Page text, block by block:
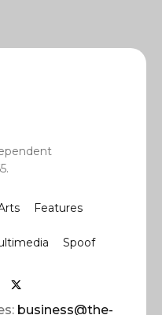
Features
Spoof
business@the-